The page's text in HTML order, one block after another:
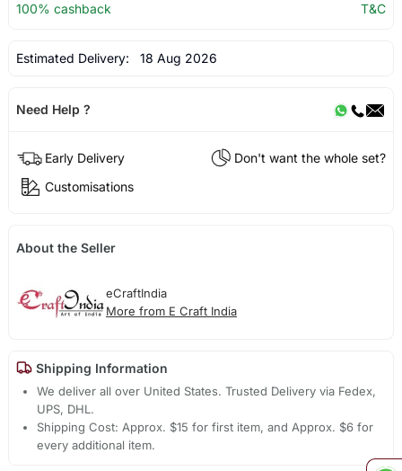
100% cashback
T&C
Estimated Delivery: 18 Aug 2026
Need Help ?
Early Delivery
Don't want the whole set?
Customisations
About the Seller
eCraftIndia
More from E Craft India
Shipping Information
We deliver all over United States. Trusted Delivery via Fedex,
UPS, DHL.
Shipping Cost: Approx. $15 for first item, and Approx. $6 for
every additional item.